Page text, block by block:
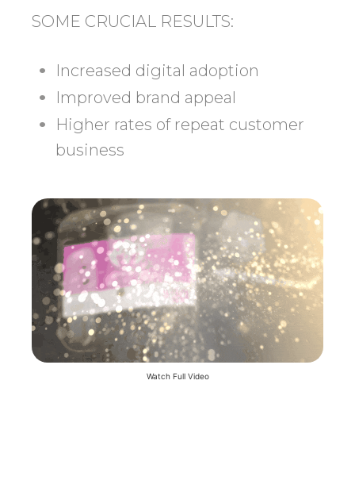
Watch Full Video
SOME CRUCIAL RESULTS:
Increased digital adoption
Improved brand appeal
Higher rates of repeat customer
business